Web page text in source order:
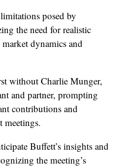
posed by
the need for realistic
dynamics and
without Charlie Munger,
and partner, prompting
contributions and
meetings.
Buffett’s insights and
the meeting’s